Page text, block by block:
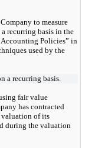
to measure
recurring basis in the
Policies” in
used by the
a recurring basis.
fair value
has contracted
of its
during the valuation